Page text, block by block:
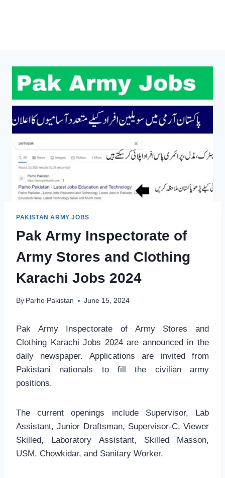
PAKISTAN ARMY JOBS
Pak Army Inspectorate of
Army Stores and Clothing
Karachi Jobs 2024
By Parho Pakistan June 15, 2024
Pak Army Inspectorate of Army Stores and
Clothing Karachi Jobs 2024 are announced in the
daily newspaper. Applications are invited from
Pakistani nationals to fill the civilian army
positions.
The current openings include Supervisor, Lab
Assistant, Junior Draftsman, Supervisor-C, Viewer
Skilled, Laboratory Assistant, Skilled Masson,
USM, Chowkidar, and Sanitary Worker.